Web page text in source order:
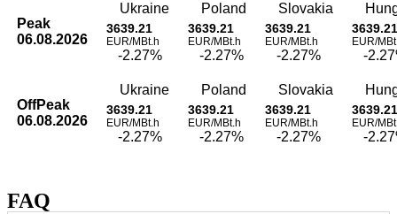
Peak
06.08.2026
Ukraine
3639.21
EUR/MBt.h
-2.27%
Poland
3639.21
EUR/MBt.h
-2.27%
Slovakia
3639.21
EUR/MBt.h
-2.27%
3639.21
EUR/
-
OffPeak
06.08.2026
Ukraine
3639.21
EUR/MBt.h
-2.27%
Poland
3639.21
EUR/MBt.h
-2.27%
Slovakia
3639.21
EUR/MBt.h
-2.27%
3639.21
EUR/
-
FAQ